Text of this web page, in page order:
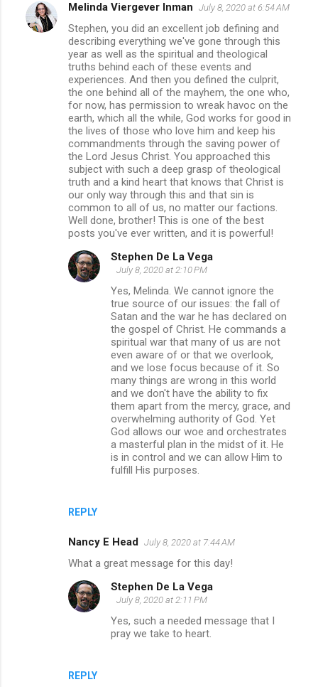
Melinda Viergever Inman July 8, 2020 at 6:54 AM
Stephen, you did an excellent job defining and
describing everything we've gone through this
year as well as the spiritual and theological
truths behind each of these events and
experiences. And then you defined the culprit,
the one behind all of the mayhem, the one who,
for now, has permission to wreak havoc on the
earth, which all the while, God works for good in
the lives of those who love him and keep his
commandments through the saving power of
the Lord Jesus Christ. You approached this
subject with such a deep grasp of theological
truth and a kind heart that knows that Christ is
our only way through this and that sin is
common to all of us, no matter our factions.
Well done, brother! This is one of the best
posts you've ever written, and it is powerful!
REPLY
Stephen De La Vega
July 8, 2020 at 2:10 PM
Yes, Melinda. We cannot ignore the
true source of our issues: the fall of
Satan and the war he has declared on
the gospel of Christ. He commands a
spiritual war that many of us are not
even aware of or that we overlook,
and we lose focus because of it. So
many things are wrong in this world
and we don't have the ability to fix
them apart from the mercy, grace, and
overwhelming authority of God. Yet
God allows our woe and orchestrates
a masterful plan in the midst of it. He
is in control and we can allow Him to
fulfill His purposes.
Nancy E Head July 8, 2020 at 7:44 AM
What a great message for this day!
REPLY
Stephen De La Vega
July 8, 2020 at 2:11 PM
Yes, such a needed message that I
pray we take to heart.